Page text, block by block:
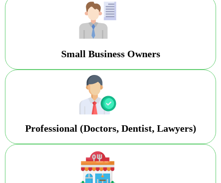
Small Business Owners
Professional (Doctors, Dentist, Lawyers)